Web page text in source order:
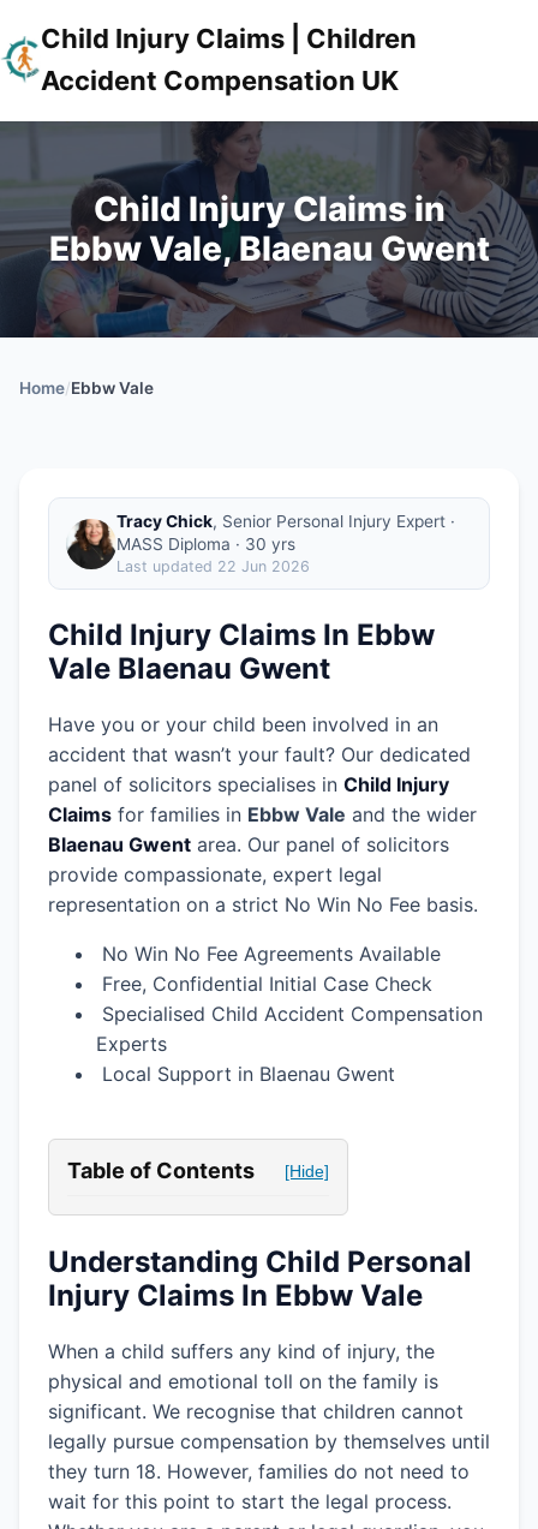
Child Injury Claims | Children
Accident Compensation UK
Child Injury Claims in
Ebbw Vale, Blaenau Gwent
Home/Ebbw Vale
Tracy Chick, Senior Personal Injury Expert ·
MASS Diploma · 30 yrs
Last updated 22 Jun 2026
Child Injury Claims In Ebbw
Vale Blaenau Gwent
Have you or your child been involved in an
accident that wasn’t your fault? Our dedicated
panel of solicitors specialises in Child Injury
Claims for families in Ebbw Vale and the wider
Blaenau Gwent area. Our panel of solicitors
provide compassionate, expert legal
representation on a strict No Win No Fee basis.
No Win No Fee Agreements Available
Free, Confidential Initial Case Check
Specialised Child Accident Compensation
Experts
Local Support in Blaenau Gwent
Table of Contents [Hide]
Understanding Child Personal
Injury Claims In Ebbw Vale
When a child suffers any kind of injury, the
physical and emotional toll on the family is
significant. We recognise that children cannot
legally pursue compensation by themselves until
they turn 18. However, families do not need to
wait for this point to start the legal process.